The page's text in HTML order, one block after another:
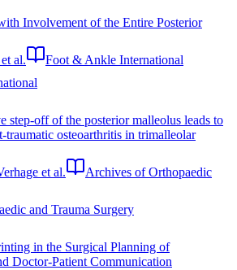
Involvement of the Entire Posterior
al.
Foot & Ankle International
step-off of the posterior malleolus leads to
traumatic osteoarthritis in trimalleolar
et al.
Archives of Orthopaedic
and Trauma Surgery
in the Surgical Planning of
Doctor-Patient Communication